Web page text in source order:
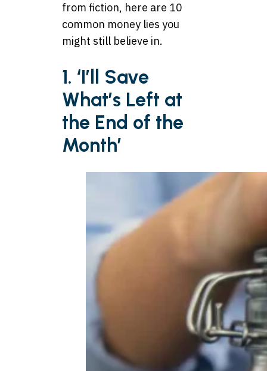
from fiction, here are 10
common money lies you
might still believe in.
1. ‘I’ll Save
What’s Left at
the End of the
Month’